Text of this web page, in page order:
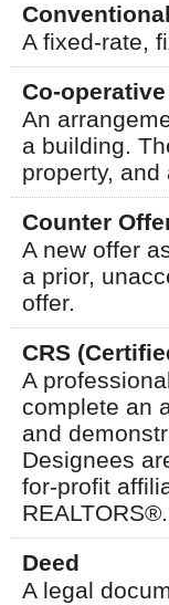
A fixed-rate,
Co-
An
a building.
property,
Counter
A new offer
a prior,
offer.
CRS
A
complete an
and
Designees
for-profit
REALTORS®.
Deed
A legal